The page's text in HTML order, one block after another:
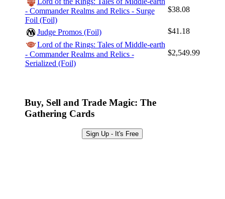
Sign Up
Browse Sets
Best Offers
- Commander Realms and Relics - Surge
Foil (Foil)
$38.08
Judge Promos (Foil)
$41.18
Lord of the Rings: Tales of Middle-earth
- Commander Realms and Relics -
Serialized (Foil)
$2,549.99
Buy, Sell and Trade Magic: The
Gathering Cards
Sign Up - It's Free